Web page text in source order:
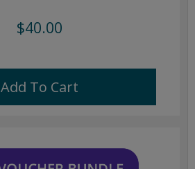
$40.00
Add To Cart